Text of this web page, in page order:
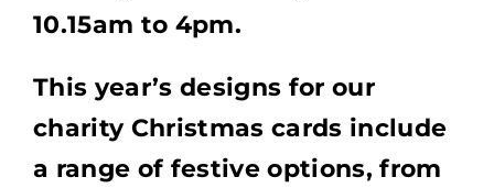
10.15am to 4pm.
This year’s designs for our
charity Christmas cards include
a range of festive options, from